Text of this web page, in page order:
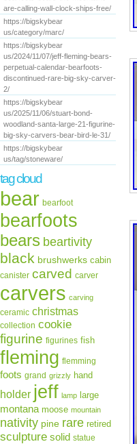
are-calling-wall-clock-ships-free/
https://bigskybear
us/category/marc/
https://bigskybear
us/2024/11/07/jeff-fleming-bears-
perpetual-calendar-bearfoots-
discontinued-rare-big-sky-carver-
2/
https://bigskybear
us/2025/11/06/stuart-bond-
woodland-santa-large-21-figurine-
big-sky-carvers-bear-bird-le-31/
https://bigskybear
us/tag/stoneware/
tag cloud
bear bearfoot
bearfoots
bears beartivity
black brushwerks cabin
canister carved carver
carvers carving
ceramic christmas
collection cookie
figurine figurines fish
fleming flemming
foots grand grizzly hand
holder jeff lamp large
montana moose mountain
nativity pine rare retired
sculpture solid statue